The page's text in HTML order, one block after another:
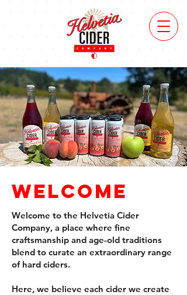
Welcome
Welcome to the Helvetia Cider
Company, a place where fine
craftsmanship and age-old traditions
blend to curate an extraordinary range
of hard ciders.
Here, we believe each cider we create